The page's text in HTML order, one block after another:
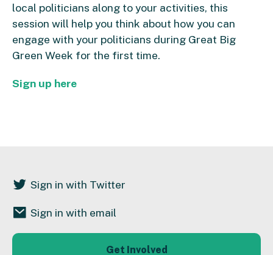
local politicians along to your activities, this
session will help you think about how you can
engage with your politicians during Great Big
Green Week for the first time.
Sign up here
Sign in with Twitter
Sign in with email
Get Involved